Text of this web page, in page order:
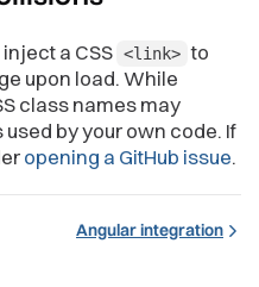
a CSS <link> to
upon load. While
class names may
by your own code. If
opening a GitHub issue.
Angular integration